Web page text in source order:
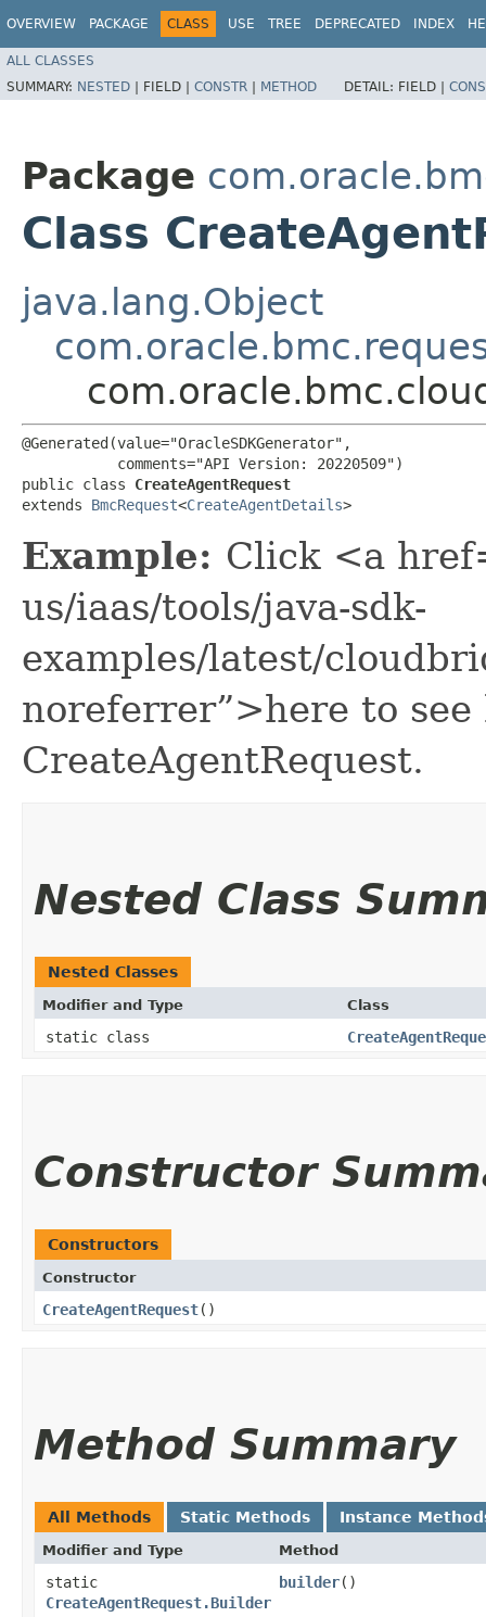
OVERVIEW PACKAGE CLASS USE TREE DEPRECATED INDEX
ALL CLASSES
SUMMARY: NESTED | FIELD | CONSTR | METHOD DETAIL: FIELD |
Package
Class
java.lang.Object
@Generated(value="OracleSDKGenerator",
           comments="API Version: 20220509")
public class CreateAgentRequest
extends BmcRequest<CreateAgentDetails>
Example: Click <a
us/iaas/tools/java-sdk-
examples/latest/
noreferrer”>here to see
CreateAgentRequest.
Nested Class
Nested Classes
Modifier and Type Class
static class
Constructor
Constructors
Constructor
CreateAgentRequest()
Method Summary
All Methods Static Methods Instance
Modifier and Type Method
static
CreateAgentRequest.Builder
builder()